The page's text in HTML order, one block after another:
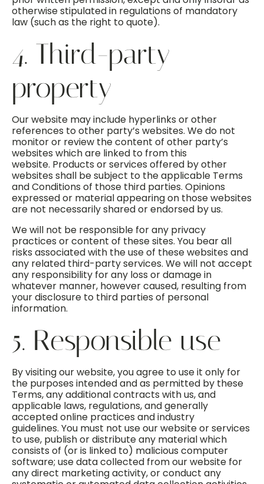
otherwise stipulated in regulations of mandatory
law (such as the right to quote).
4. Third-party
property
Our website may include hyperlinks or other
references to other party’s websites. We do not
monitor or review the content of other party’s
websites which are linked to from this
website. Products or services offered by other
websites shall be subject to the applicable Terms
and Conditions of those third parties. Opinions
expressed or material appearing on those websites
are not necessarily shared or endorsed by us.
We will not be responsible for any privacy
practices or content of these sites. You bear all
risks associated with the use of these websites and
any related third-party services. We will not accept
any responsibility for any loss or damage in
whatever manner, however caused, resulting from
your disclosure to third parties of personal
information.
5. Responsible use
By visiting our website, you agree to use it only for
the purposes intended and as permitted by these
Terms, any additional contracts with us, and
applicable laws, regulations, and generally
accepted online practices and industry
guidelines. You must not use our website or services
to use, publish or distribute any material which
consists of (or is linked to) malicious computer
software; use data collected from our website for
any direct marketing activity, or conduct any